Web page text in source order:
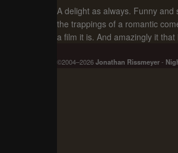
A delight as always. Funny
the trappings of a romantic
a film it is. And amazingly it
©2004–2026Jonathan Rissmeyer-